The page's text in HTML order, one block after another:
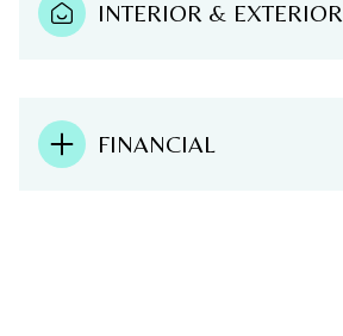
INTERIOR & EXTERIOR
FINANCIAL